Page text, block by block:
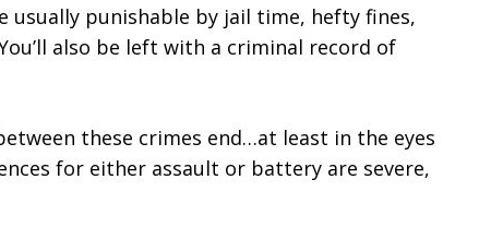
usually punishable by jail time, hefty fines,
also be left with a criminal record of
these crimes end…at least in the eyes
for either assault or battery are severe,